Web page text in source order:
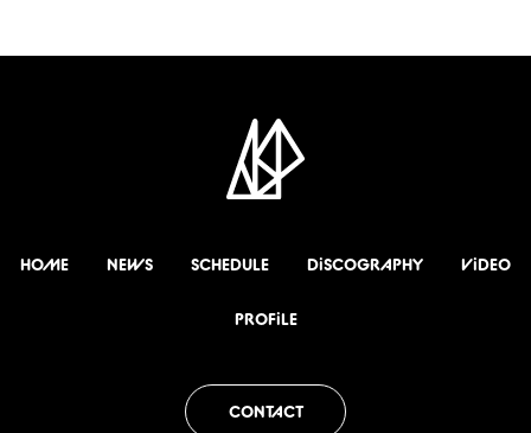
HOME NEWS SCHEDULE DiSCOGRAPHY ViDEO
PROFiLE
CONTACT